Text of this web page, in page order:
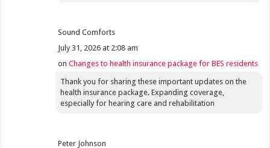
Sound Comforts
July 31, 2026 at 2:08 am
onChanges to health insurance package for BES residents
Thank you for sharing these important updates on the
health insurance package. Expanding coverage,
especially for hearing care and rehabilitation
Peter Johnson